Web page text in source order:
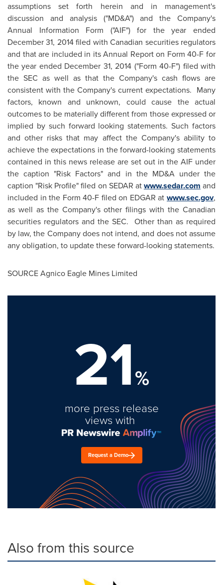
assumptions set forth herein and in management's
discussion and analysis ("MD&A") and the Company's
Annual Information Form ("AIF") for the year ended
December 31, 2014filed with Canadian securities regulators
and that are included in its Annual Report on Form 40-F for
the year ended December 31, 2014 ("Form 40-F") filed with
the SEC as well as that the Company's cash flows are
consistent with the Company's current expectations. Many
factors, known and unknown, could cause the actual
outcomes to be materially different from those expressed or
implied by such forward looking statements. Such factors
and other risks that may affect the Company's ability to
achieve the expectations in the forward-looking statements
contained in this news release are set out in the AIF under
the caption "Risk Factors" and in the MD&A under the
caption "Risk Profile" filed on SEDAR atwww.sedar.com and
included in the Form 40-F filed on EDGAR at www.sec.gov,
as well as the Company's other filings with the Canadian
securities regulators and the SEC. Other than as required
by law, the Company does not intend, and does not assume
any obligation, to update these forward-looking statements.
SOURCE Agnico Eagle Mines Limited
21%
more press release
views with
Request a Demo
Also from this source